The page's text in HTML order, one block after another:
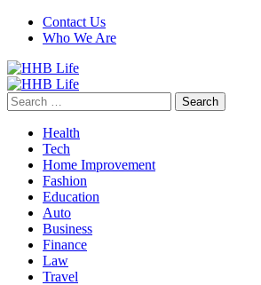
Contact Us
Who We Are
Search
for:
Health
Tech
Home Improvement
Fashion
Education
Auto
Business
Finance
Law
Travel